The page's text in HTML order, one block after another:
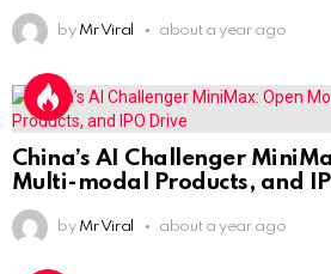
by Mr Viral about a year ago
China’s AI Challenger
Multi-modal Products, and
by Mr Viral about a year ago